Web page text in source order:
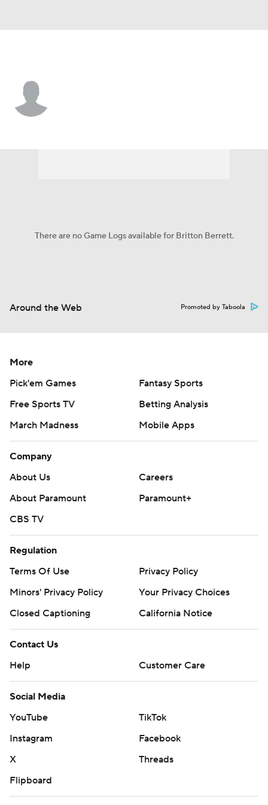
There are no Game Logs available for Britton Berrett.
Around the Web Promoted by Taboola
More
Pick'em Games
Fantasy Sports
Free Sports TV
Betting Analysis
March Madness
Mobile Apps
Company
About Us
Careers
About Paramount
Paramount+
CBS TV
Regulation
Terms Of Use
Privacy Policy
Minors' Privacy Policy
Your Privacy Choices
Closed Captioning
California Notice
Contact Us
Help
Customer Care
Social Media
YouTube
TikTok
Instagram
Facebook
X
Threads
Flipboard